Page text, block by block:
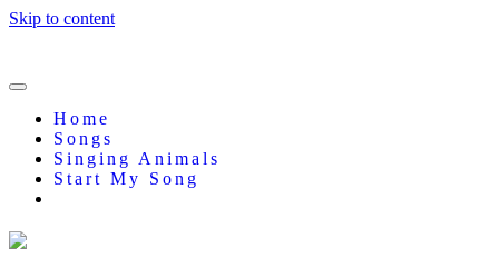
Skip to content
Home
Songs
Singing Animals
Start My Song